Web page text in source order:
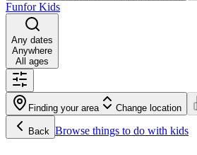
Funfor Kids
Any dates
Anywhere
All ages
Finding your area Change location
Back Browse things to do with kids